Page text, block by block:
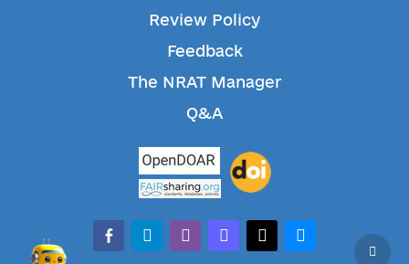
Review Policy
Feedback
The NRAT Manager
Q&A
facebook-alt
telegramwhatsappmastodonthreadsbluesky